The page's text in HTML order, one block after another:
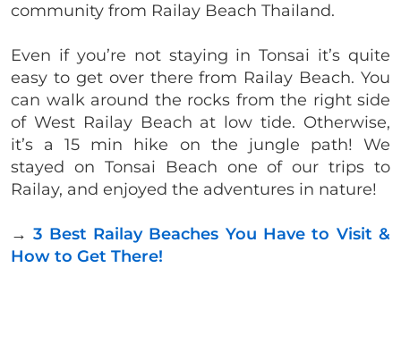
community from Railay Beach Thailand.
Even if you’re not staying in Tonsai it’s quite
easy to get over there from Railay Beach. You
can walk around the rocks from the right side
of West Railay Beach at low tide. Otherwise,
it’s a 15 min hike on the jungle path! We
stayed on Tonsai Beach one of our trips to
Railay, and enjoyed the adventures in nature!
→3 Best Railay Beaches You Have to Visit &
How to Get There!